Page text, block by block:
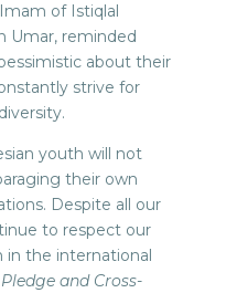
of Istiqlal
Umar, reminded
about their
strive for
youth will not
their own
Despite all our
to respect our
in the international
Pledge and Cross-